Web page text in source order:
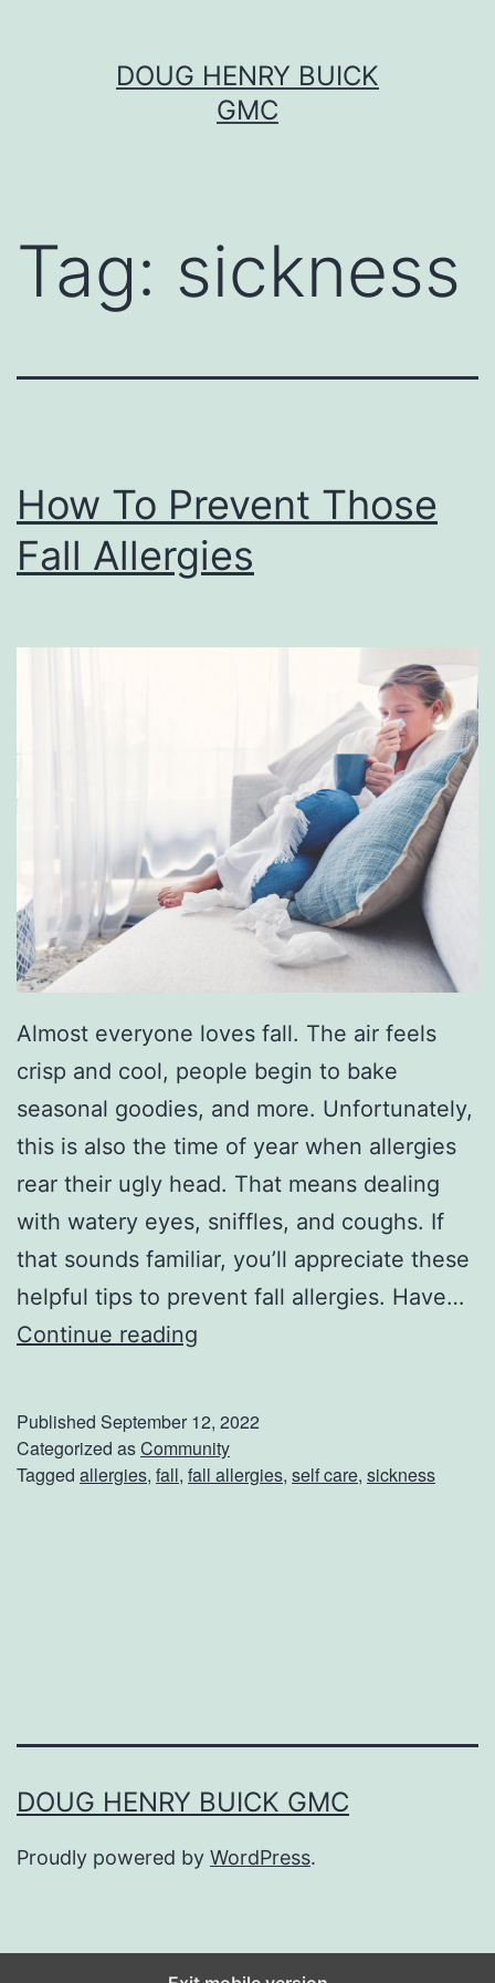
DOUG HENRY BUICK
GMC
Tag: sickness
How To Prevent Those
Fall Allergies
Almost everyone loves fall. The air feels
crisp and cool, people begin to bake
seasonal goodies, and more. Unfortunately,
this is also the time of year when allergies
rear their ugly head. That means dealing
with watery eyes, sniffles, and coughs. If
that sounds familiar, you’ll appreciate these
helpful tips to prevent fall allergies. Have…
Continue reading
T
o
t
h
o
F
Published September 12, 2022
Categorized asCommunity
Tagged allergies, fall, fall allergies, self care, sickness
DOUG HENRY BUICK GMC
Proudly powered by WordPress.